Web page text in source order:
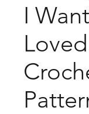
I
Loved